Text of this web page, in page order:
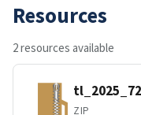
Resources
2 resources available
ZIP